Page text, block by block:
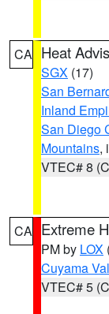
CA Heat
SGX (17)
San
Inland
San Diego
Mountains,
VTEC# 8
CA Extreme
PM by LOX
Cuyama
VTEC# 5